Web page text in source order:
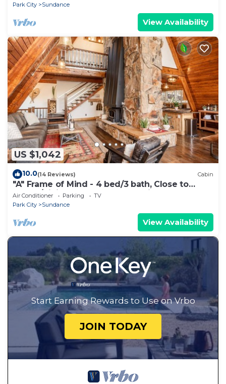
Park City
Sundance
View Availability
US $1,042
10.0(14 Reviews) Cabin
"A" Frame of Mind - 4 bed/3 bath, Close to
Resort/Hiking, Hot Tub, Sauna, Views, Outdoor
Fire Pit
Air Conditioner Parking
TV
Park City
Sundance
View Availability
Start Earning Rewards to Use on Vrbo
JOIN TODAY